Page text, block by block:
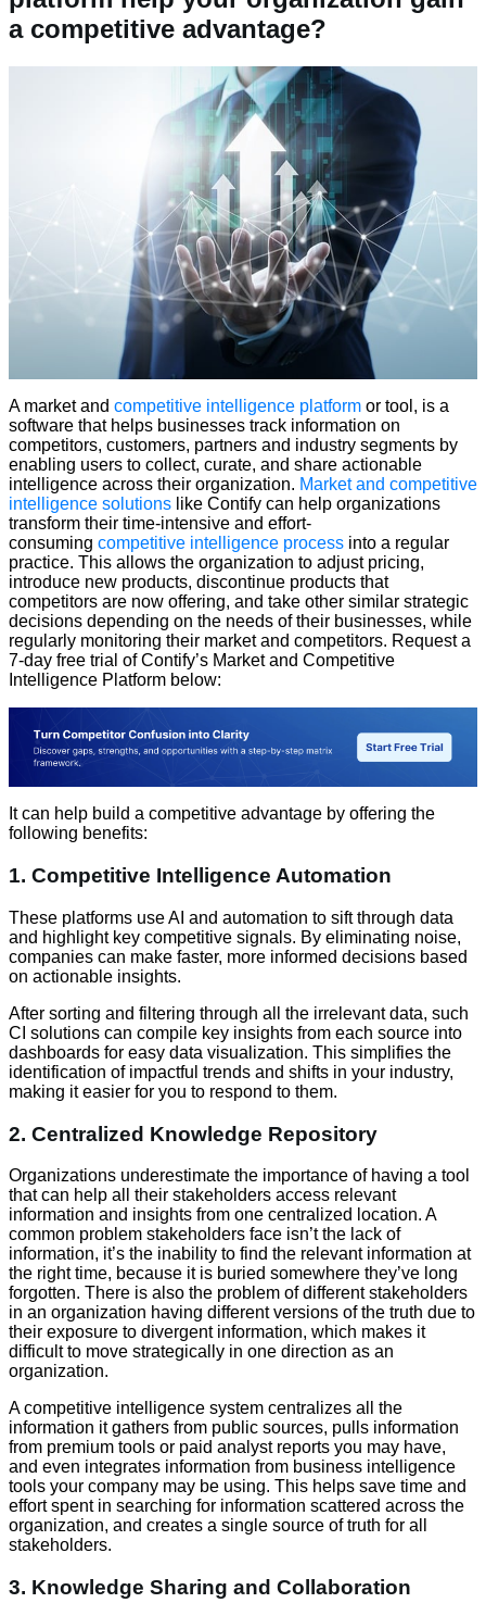
a competitive advantage?
A market and competitive intelligence platform or tool, is a
software that helps businesses track information on
competitors, customers, partners and industry segments by
enabling users to collect, curate, and share actionable
intelligence across their organization. Market and competitive
intelligence solutions like Contify can help organizations
transform their time-intensive and effort-
consuming competitive intelligence process into a regular
practice. This allows the organization to adjust pricing,
introduce new products, discontinue products that
competitors are now offering, and take other similar strategic
decisions depending on the needs of their businesses, while
regularly monitoring their market and competitors. Request a
7-day free trial of Contify’s Market and Competitive
Intelligence Platform below:
It can help build a competitive advantage by offering the
following benefits:
1. Competitive Intelligence Automation
These platforms use AI and automation to sift through data
and highlight key competitive signals. By eliminating noise,
companies can make faster, more informed decisions based
on actionable insights.
After sorting and filtering through all the irrelevant data, such
CI solutions can compile key insights from each source into
dashboards for easy data visualization. This simplifies the
identification of impactful trends and shifts in your industry,
making it easier for you to respond to them.
2. Centralized Knowledge Repository
Organizations underestimate the importance of having a tool
that can help all their stakeholders access relevant
information and insights from one centralized location. A
common problem stakeholders face isn’t the lack of
information, it’s the inability to find the relevant information at
the right time, because it is buried somewhere they’ve long
forgotten. There is also the problem of different stakeholders
in an organization having different versions of the truth due to
their exposure to divergent information, which makes it
difficult to move strategically in one direction as an
organization.
A competitive intelligence system centralizes all the
information it gathers from public sources, pulls information
from premium tools or paid analyst reports you may have,
and even integrates information from business intelligence
tools your company may be using. This helps save time and
effort spent in searching for information scattered across the
organization, and creates a single source of truth for all
stakeholders.
3. Knowledge Sharing and Collaboration